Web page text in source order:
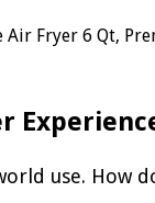
Fryer 6 Qt,
use. How